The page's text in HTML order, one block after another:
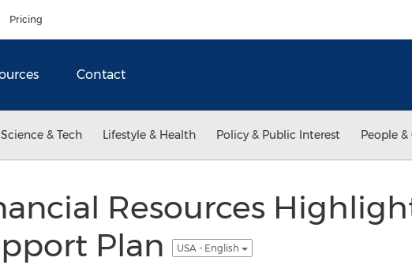
Pricing
Contact
Science & Tech Lifestyle & Health Policy & Public Interest People
Resources
Plan
USA - English